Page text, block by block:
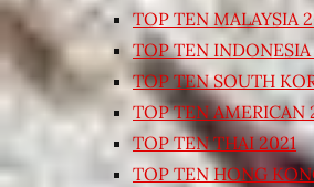
TOP TEN MALAYSIA
TOP TEN
TOP TEN SOUTH
TOP TEN AMERICAN
TOP TEN THAI 2021
TOP TEN HONG